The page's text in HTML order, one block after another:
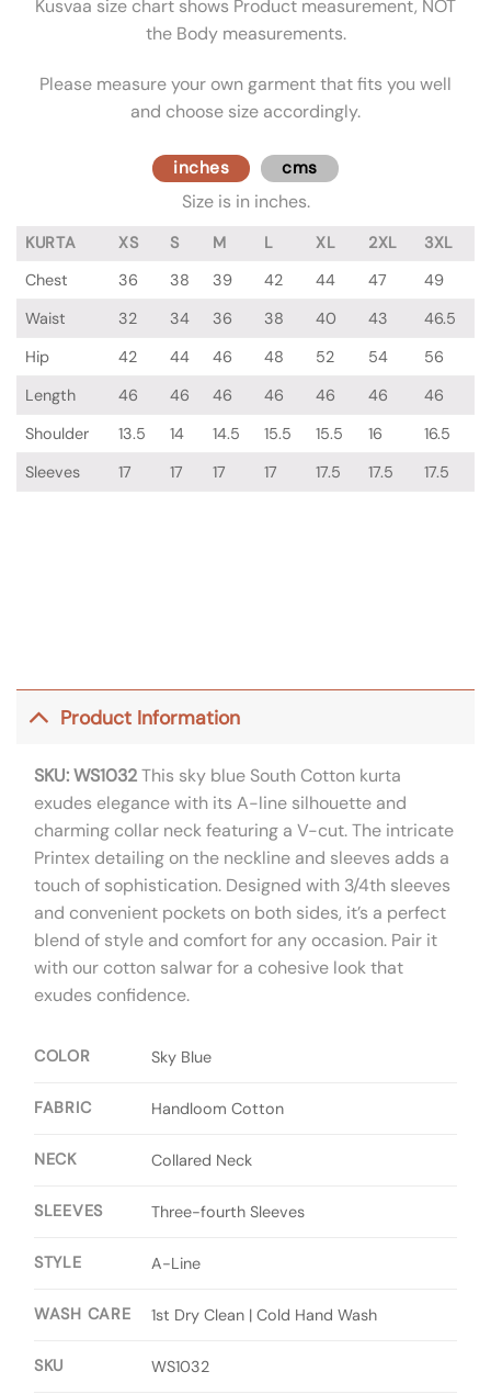
Kusvaa size chart shows Product measurement, NOT
the Body measurements.
Please measure your own garment that fits you well
and choose size accordingly.
inches cms
Size is in inches.
KURTA XS S M L XL 2XL
3XL
Chest
36 38 39 42 44 47
49
Waist
32 34 36 38 40 43
46.5
Hip
42 44 46 48 52 54
56
Length
46 46 46 46 46 46
46
Shoulder
13.5 14 14.5 15.5 15.5 16
16.5
Sleeves
17 17 17 17 17.5 17.5 17.5
Product Information
SKU: WS1032This sky blue South Cotton kurta
exudes elegance with its A-line silhouette and
charming collar neck featuring a V-cut. The intricate
Printex detailing on the neckline and sleeves adds a
touch of sophistication. Designed with 3/4th sleeves
and convenient pockets on both sides, it’s a perfect
blend of style and comfort for any occasion. Pair it
with our cotton salwar for a cohesive look that
exudes confidence.
COLOR Sky Blue
FABRIC Handloom Cotton
NECK Collared Neck
SLEEVES Three-fourth Sleeves
STYLE A-Line
WASH CARE 1st Dry Clean | Cold Hand Wash
SKU WS1032